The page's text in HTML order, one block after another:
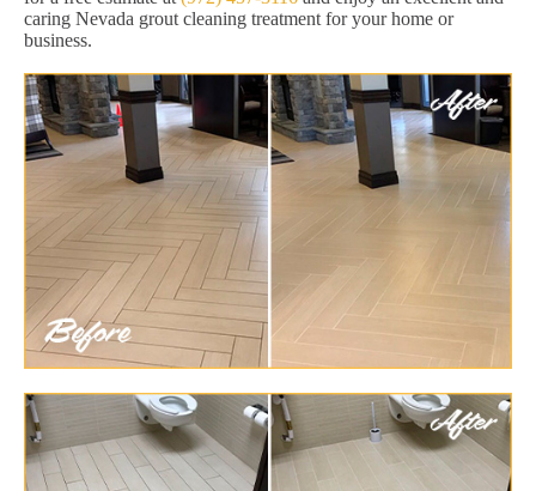
caring Nevada grout cleaning treatment for your home or
business.